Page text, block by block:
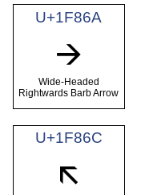
U+1F86A
🡪
Wide-Headed
Rightwards Barb Arrow
U+1F86C
🡬